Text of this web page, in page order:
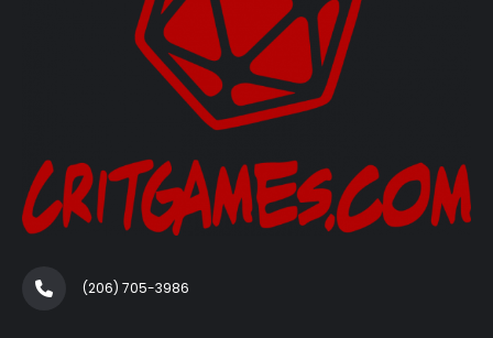
(206) 705-3986‬